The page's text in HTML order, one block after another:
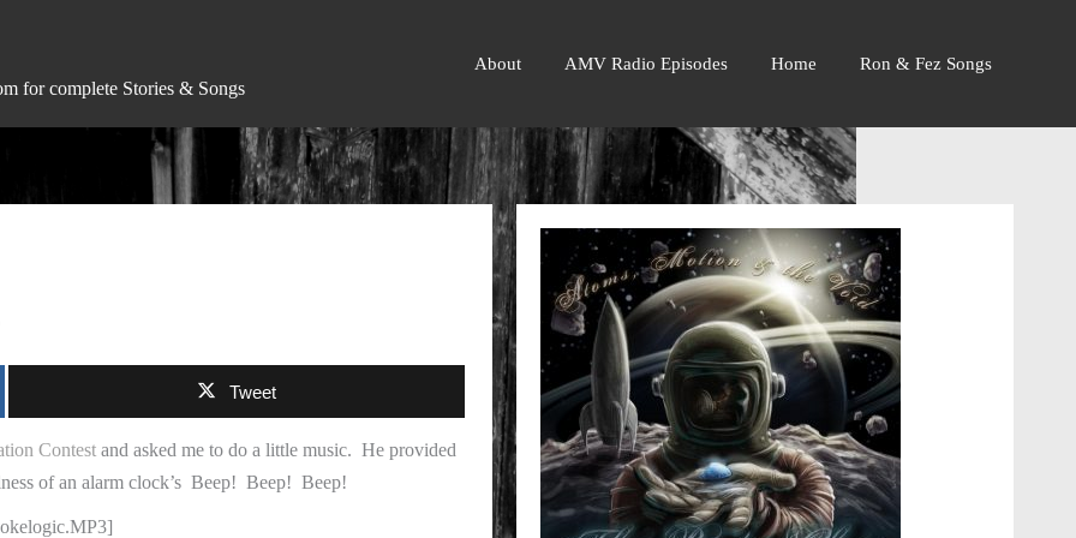
for complete Stories & Songs
About AMV Radio Episodes Home Ron & Fez Songs
Tweet
Contest and asked me to do a little music. He provided
of an alarm clock’s Beep! Beep! Beep!